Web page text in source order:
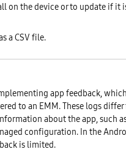
on the device or to update if it
a CSV file.
app feedback,
to an EMM. These logs
about the app, such
configuration. In the
is limited.